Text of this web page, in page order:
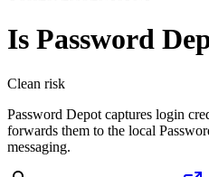
Is Password
Clean risk
Password Depot captures login
forwards them to the local
messaging.